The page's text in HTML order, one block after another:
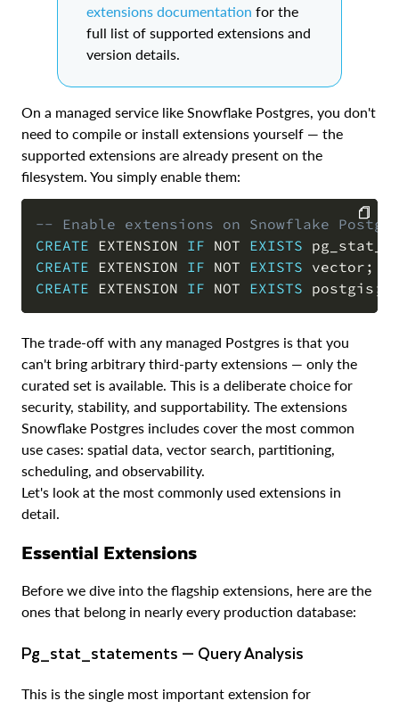
extensions documentation for the
full list of supported extensions and
version details.
On a managed service like Snowflake Postgres, you don't
need to compile or install extensions yourself — the
supported extensions are already present on the
filesystem. You simply enable them:
-- Enable extensions on Snowflake
CREATE EXTENSION IF NOT EXISTS
CREATE EXTENSION IF NOT EXISTS vector ;
CREATE EXTENSION IF NOT EXISTS postgis ;
COPY
The trade-off with any managed Postgres is that you
can't bring arbitrary third-party extensions — only the
curated set is available. This is a deliberate choice for
security, stability, and supportability. The extensions
Snowflake Postgres includes cover the most common
use cases: spatial data, vector search, partitioning,
scheduling, and observability.
Let's look at the most commonly used extensions in
detail.
Essential Extensions
Before we dive into the flagship extensions, here are the
ones that belong in nearly every production database:
pg_stat_statements — Query Analysis
This is the single most important extension for